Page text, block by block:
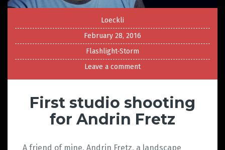
Loeckli
February 28, 2016
Flashlight-Storm
Leave a comment
First studio shooting
for Andrin Fretz
A friend of mine, Andrin Fretz, a landscape